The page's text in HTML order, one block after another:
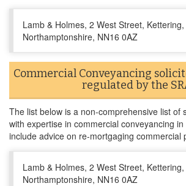
Lamb & Holmes, 2 West Street, Kettering,
Northamptonshire, NN16 0AZ
Commercial Conveyancing
regulated by the
The list below is a non-comprehensive list of
with expertise in commercial conveyancing
include advice on re-mortgaging commercial
Lamb & Holmes, 2 West Street, Kettering,
Northamptonshire, NN16 0AZ